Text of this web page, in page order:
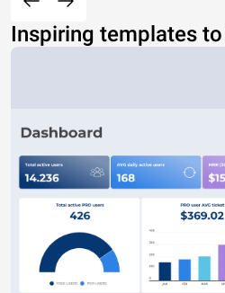
Inspiring templates